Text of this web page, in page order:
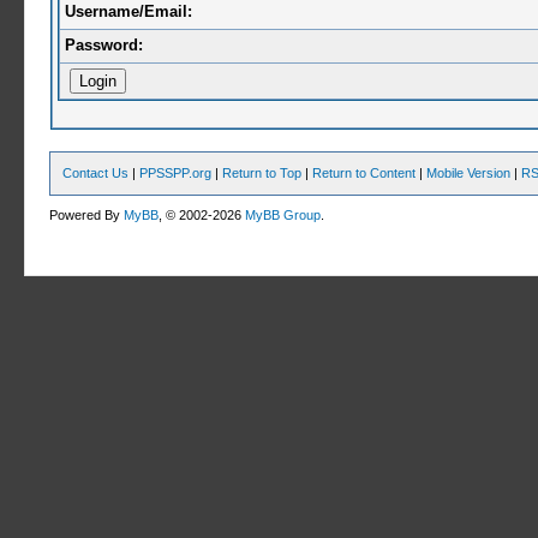
Username/Email:
Password:
Contact Us | PPSSPP.org | Return to Top | Return to Content | Mobile Version |
Powered ByMyBB , © 2002-2026MyBB Group